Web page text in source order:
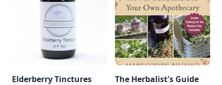
Elderberry Tinctures The Herbalist's Guide